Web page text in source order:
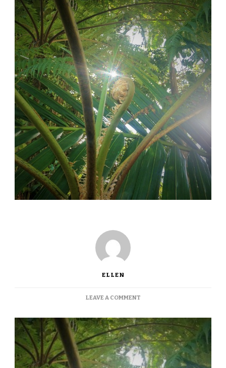
ELLEN
LEAVE A COMMENTON
IN
THE
TROPICS